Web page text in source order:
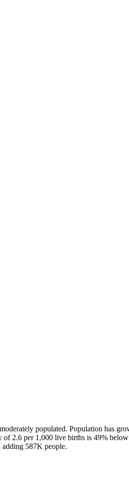
populated. Population has
2.6 per 1,000 live births is 49%
adding 587K people.